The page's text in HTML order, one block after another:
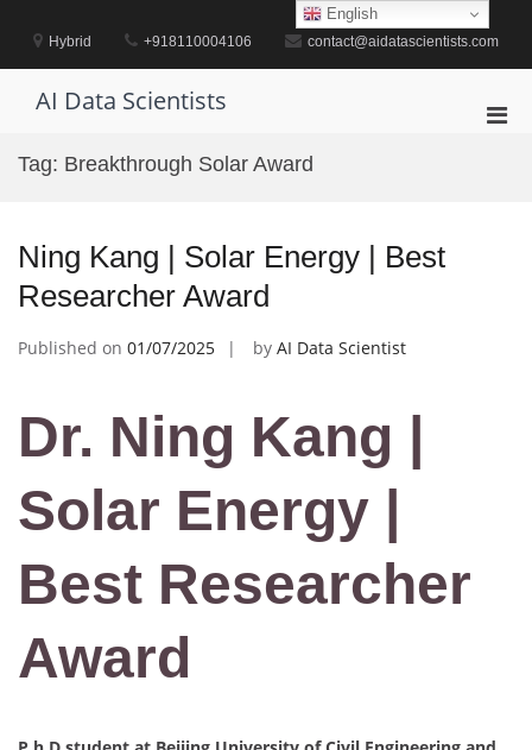
contentHybrid +918110004106 contact@aidatascientists.com
AI Data Scientists
Tag: Breakthrough Solar Award
Ning Kang | Solar Energy | Best
Researcher Award
Published on 01/07/2025 by AI Data Scientist
Dr. Ning Kang |
Solar Energy |
Best Researcher
Award
English